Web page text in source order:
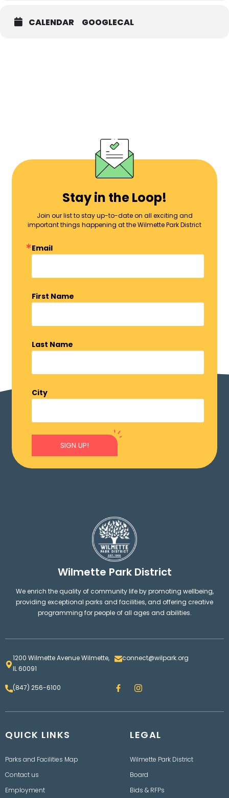
CALENDAR GOOGLECAL
Stay in the Loop!
Join our list to stay up-to-date on all exciting and
important things happening at the Wilmette Park District
Email
First Name
Last Name
City
SIGN UP!
Wilmette Park District
We enrich the quality of community life by promoting wellbeing,
providing exceptional parks and facilities, and offering creative
programming for people of all ages and abilities.
1200 Wilmette Avenue Wilmette,
IL 60091
connect@wilpark.org
(847) 256-6100 F
a
e
I
n
t
r
a
QUICK LINKS
Parks and Facilities Map
Contact us
Employment
LEGAL
Wilmette Park District
Board
Bids & RFPs